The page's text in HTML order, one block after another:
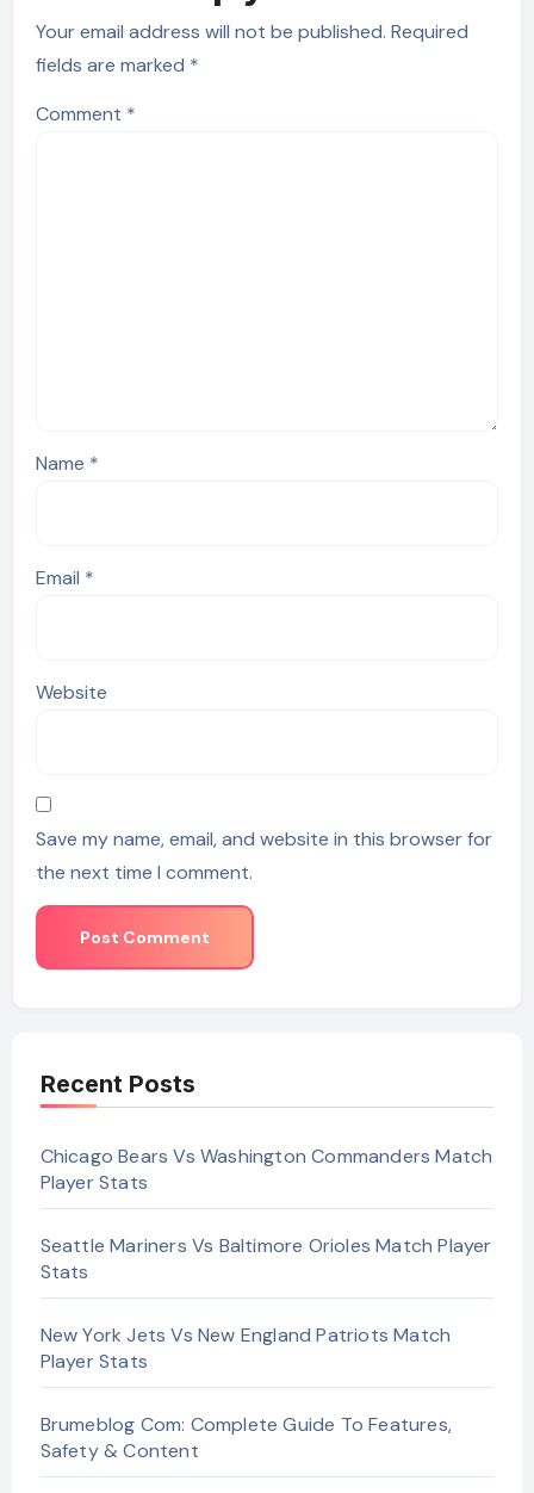
Your email address will not be published. Required
fields are marked *
Comment *
Name *
Email *
Website
Save my name, email, and website in this browser for
the next time I comment.
Recent Posts
Chicago Bears Vs Washington Commanders Match
Player Stats
Seattle Mariners Vs Baltimore Orioles Match Player
Stats
New York Jets Vs New England Patriots Match
Player Stats
Brumeblog Com: Complete Guide To Features,
Safety & Content